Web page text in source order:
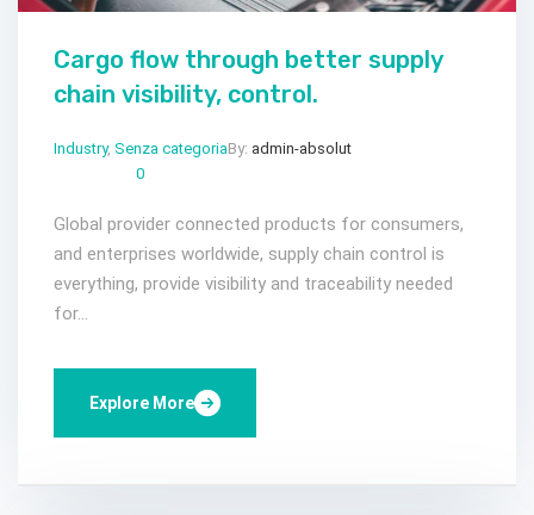
Cargo flow through better supply
chain visibility, control.
Industry, Senza categoriaBy: admin-absolut
0
Global provider connected products for consumers,
and enterprises worldwide, supply chain control is
everything, provide visibility and traceability needed
for...
Explore More